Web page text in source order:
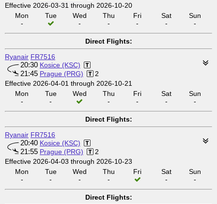
Effective 2026-03-31 through 2026-10-20
Mon
-
Tue
Wed
-
Thu
-
Fri
-
Sat
-
Sun
-
Direct Flights:
Ryanair FR7516
20:30 Kosice (KSC)
21:45 Prague (PRG)
2
Effective 2026-04-01 through 2026-10-21
Mon
-
Tue
-
Wed
Thu
-
Fri
-
Sat
-
Sun
-
Direct Flights:
Ryanair FR7516
20:40 Kosice (KSC)
21:55 Prague (PRG)
2
Effective 2026-04-03 through 2026-10-23
Mon
-
Tue
-
Wed
-
Thu
-
Fri
Sat
-
Sun
-
Direct Flights: